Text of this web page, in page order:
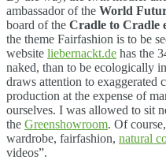
ambassador of the World
board of the Cradle to Cradle
the theme Fairfashion is to be
website liebernackt.de has the
naked, than to be ecologically
draws attention to exaggerated
production at the expense of
ourselves. I was allowed to sit
the Greenshowroom. Of
wardrobe, fairfashion, natural
videos”.